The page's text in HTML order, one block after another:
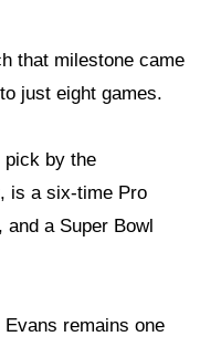
that milestone came
just eight games.
pick by the
is a six-time Pro
a Super Bowl
remains one